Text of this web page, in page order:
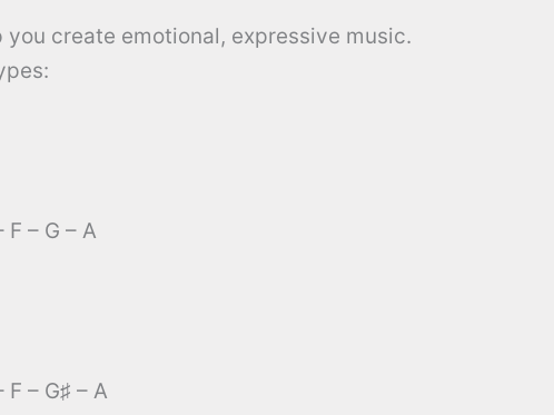
you create emotional, expressive music.
F – G – A
F – G♯ – A